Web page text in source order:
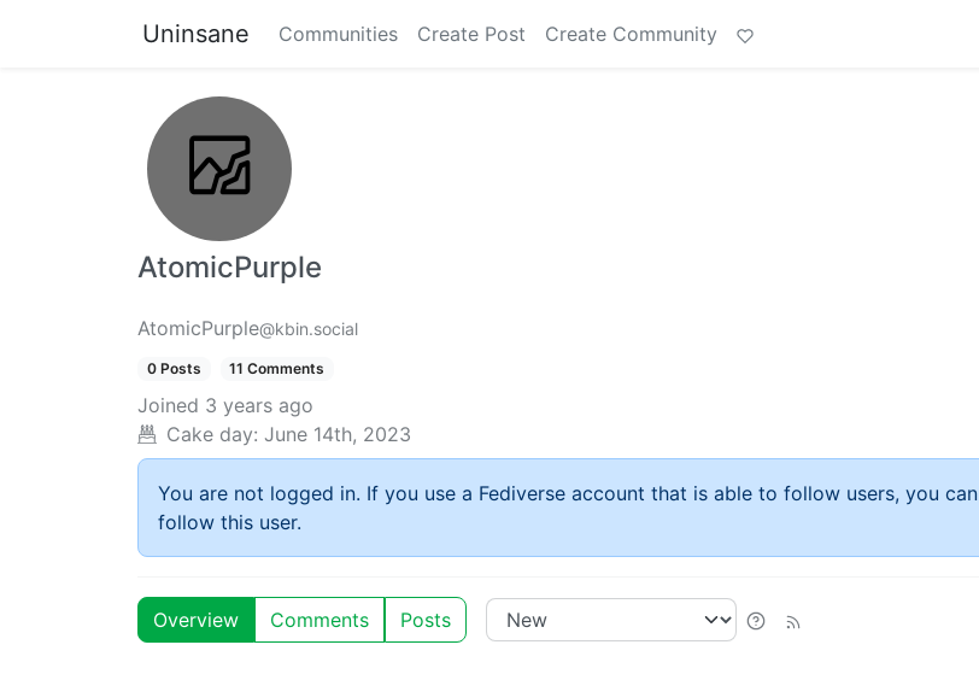
Uninsane Communities Create Post Create Community
AtomicPurple
AtomicPurple@kbin.social
0 Posts 11 Comments
Joined 3 years ago
Cake day: June 14th, 2023
You are not logged in. If you use a Fediverse account that is able to follow users, you can
follow this user.
Overview Comments Posts